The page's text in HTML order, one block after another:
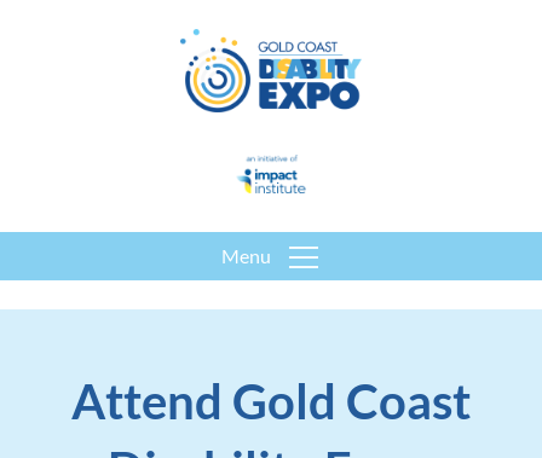
Menu
Attend Gold Coast